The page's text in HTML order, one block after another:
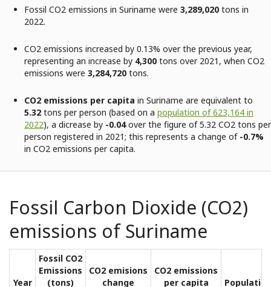
Fossil CO2 emissions in Suriname were 3,289,020 tons in
2022.
CO2 emissions increased by 0.13% over the previous year,
representing an increase by 4,300 tons over 2021, when CO2
emissions were 3,284,720 tons.
CO2 emissions per capita in Suriname are equivalent to
5.32 tons per person (based on a population of 623,164 in
2022), a dicrease by -0.04over the figure of 5.32 CO2 tons per
person registered in 2021; this represents a change of-0.7%
in CO2 emissions per capita.
Fossil Carbon Dioxide (CO2)
emissions of Suriname
Year
Fossil CO2
Emissions
(tons)
CO2 emisions
change
CO2 emissions
per capita
Population